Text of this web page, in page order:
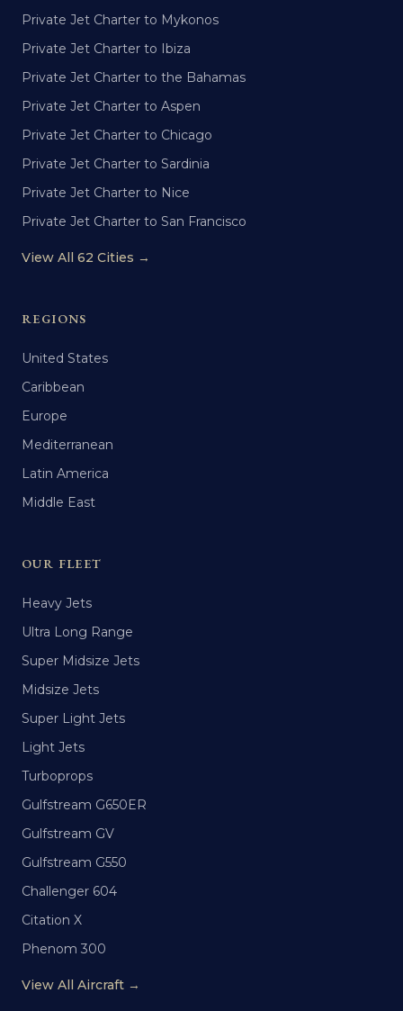
Private Jet Charter to Mykonos
Private Jet Charter to Ibiza
Private Jet Charter to the Bahamas
Private Jet Charter to Aspen
Private Jet Charter to Chicago
Private Jet Charter to Sardinia
Private Jet Charter to Nice
Private Jet Charter to San Francisco
View All 62 Cities →
REGIONS
United States
Caribbean
Europe
Mediterranean
Latin America
Middle East
OUR FLEET
Heavy Jets
Ultra Long Range
Super Midsize Jets
Midsize Jets
Super Light Jets
Light Jets
Turboprops
Gulfstream G650ER
Gulfstream GV
Gulfstream G550
Challenger 604
Citation X
Phenom 300
View All Aircraft →